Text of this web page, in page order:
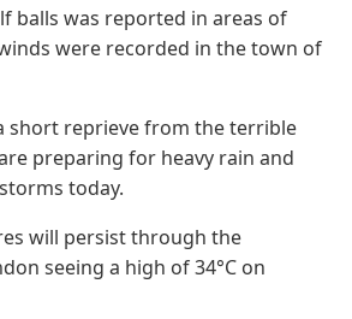
balls was reported in areas of
were recorded in the town of
short reprieve from the terrible
preparing for heavy rain and
today.
will persist through the
seeing a high of 34°C on